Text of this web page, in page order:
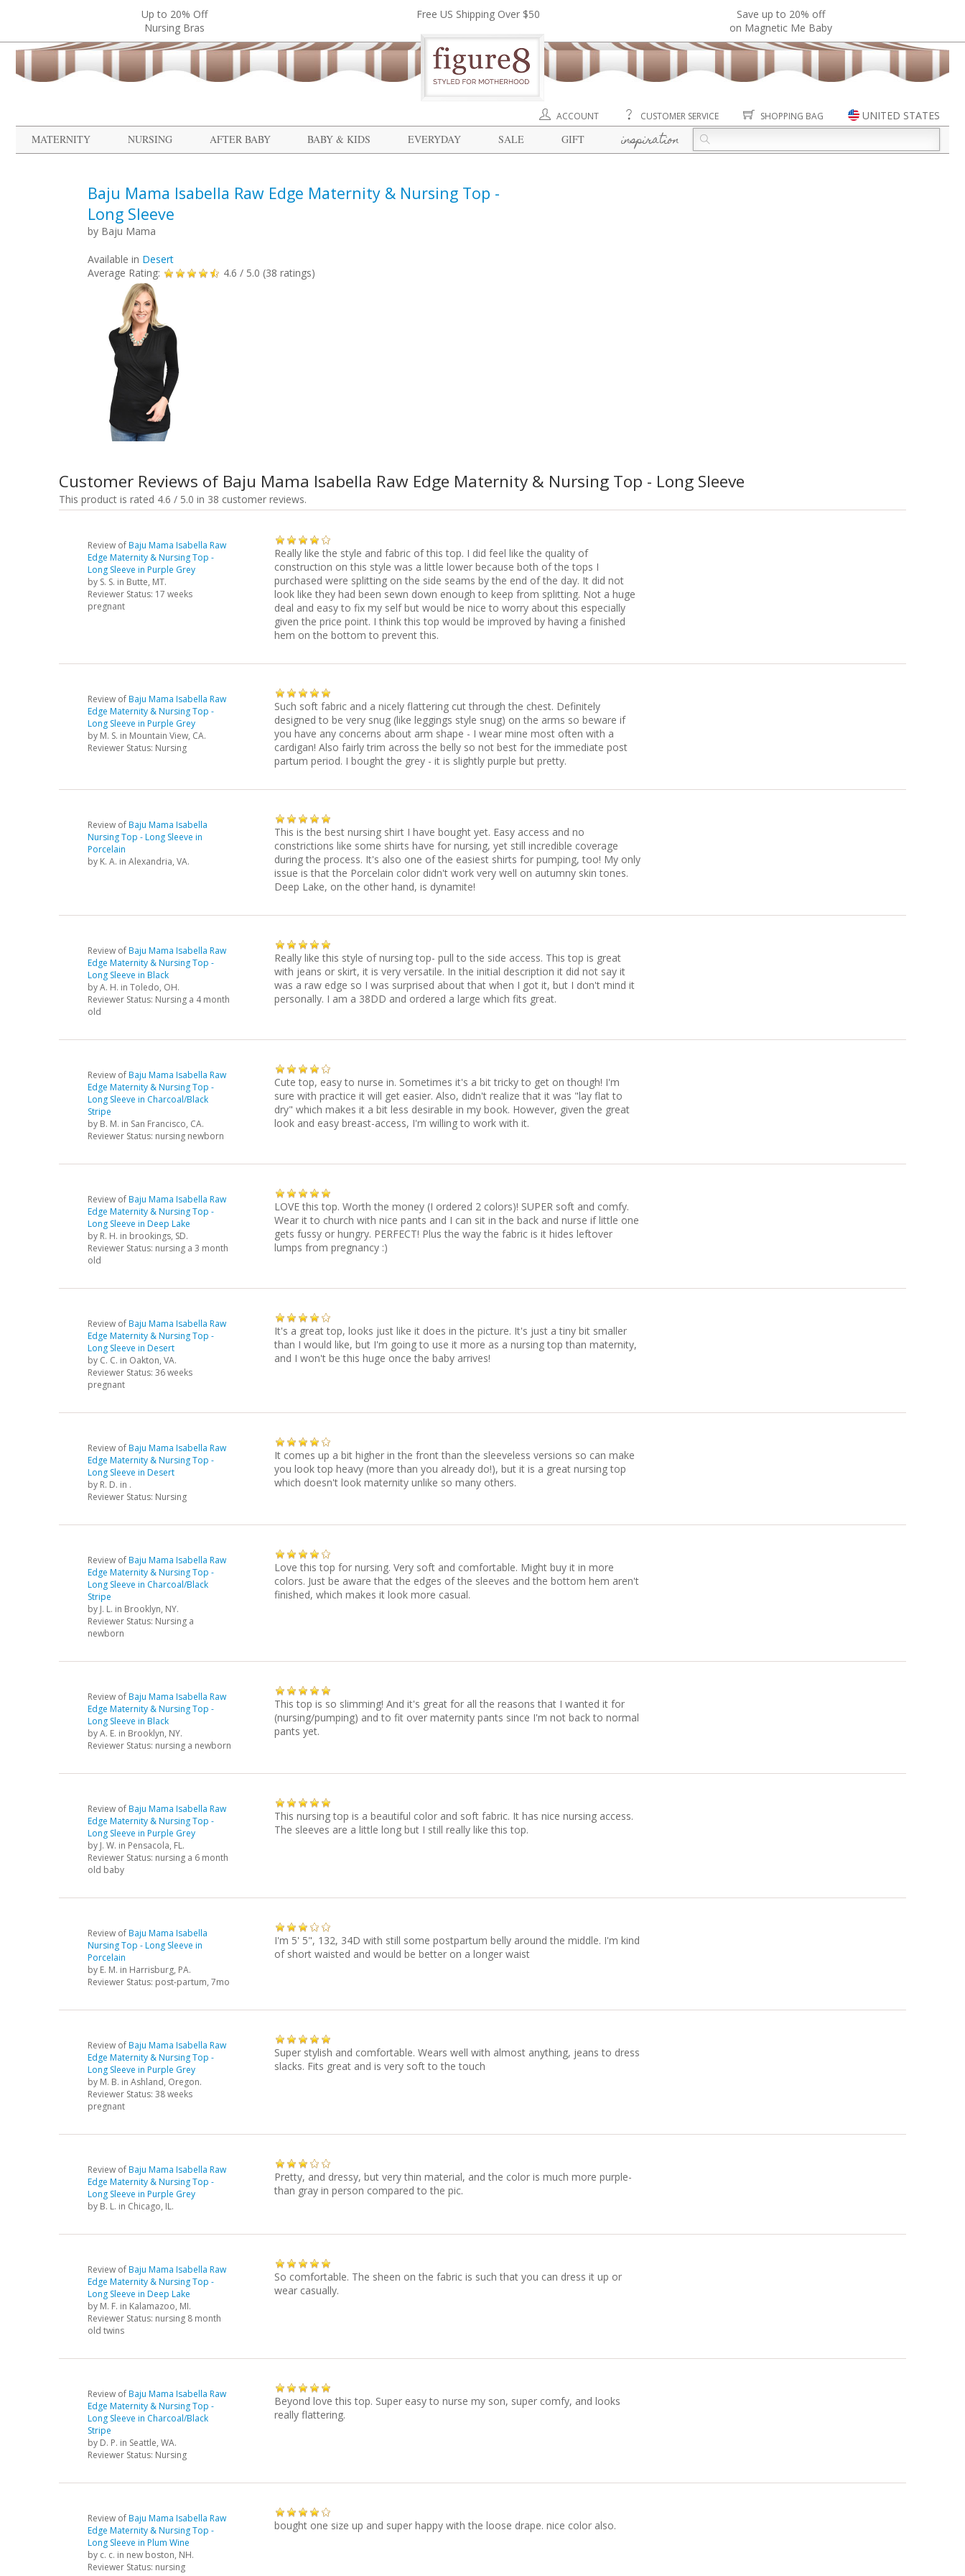
Up to 20% Off
Nursing Bras
Free US Shipping Over $50
Save up to 20% off
on Magnetic Me Baby
ACCOUNT CUSTOMER SERVICE SHOPPING BAG
UNITED STATES
MATERNITY
NURSING AFTER BABY BABY & KIDS EVERYDAY SALE GIFT inspiration
Baju Mama Isabella Raw Edge Maternity & Nursing Top -
Long Sleeve
by Baju Mama
Available in Desert
Average Rating:
4.6 / 5.0 (38 ratings)
Customer Reviews of Baju Mama Isabella Raw Edge Maternity & Nursing Top - Long Sleeve
This product is rated 4.6 / 5.0 in 38 customer reviews.
Review ofBaju Mama Isabella Raw
Edge Maternity & Nursing Top -
Long Sleeve in Purple Grey
by S. S. in Butte, MT.
Reviewer Status: 17 weeks
pregnant
Really like the style and fabric of this top. I did feel like the quality of
construction on this style was a little lower because both of the tops I
purchased were splitting on the side seams by the end of the day. It did not
look like they had been sewn down enough to keep from splitting. Not a huge
deal and easy to fix my self but would be nice to worry about this especially
given the price point. I think this top would be improved by having a finished
hem on the bottom to prevent this.
Review ofBaju Mama Isabella Raw
Edge Maternity & Nursing Top -
Long Sleeve in Purple Grey
by M. S. in Mountain View, CA.
Reviewer Status: Nursing
Such soft fabric and a nicely flattering cut through the chest. Definitely
designed to be very snug (like leggings style snug) on the arms so beware if
you have any concerns about arm shape - I wear mine most often with a
cardigan! Also fairly trim across the belly so not best for the immediate post
partum period. I bought the grey - it is slightly purple but pretty.
Review ofBaju Mama Isabella
Nursing Top - Long Sleeve in
Porcelain
by K. A. in Alexandria, VA.
This is the best nursing shirt I have bought yet. Easy access and no
constrictions like some shirts have for nursing, yet still incredible coverage
during the process. It's also one of the easiest shirts for pumping, too! My only
issue is that the Porcelain color didn't work very well on autumny skin tones.
Deep Lake, on the other hand, is dynamite!
Review ofBaju Mama Isabella Raw
Edge Maternity & Nursing Top -
Long Sleeve in Black
byA. H. in Toledo, OH.
Reviewer Status: Nursing a 4 month
old
Really like this style of nursing top- pull to the side access. This top is great
with jeans or skirt, it is very versatile. In the initial description it did not say it
was a raw edge so I was surprised about that when I got it, but I don't mind it
personally. I am a 38DD and ordered a large which fits great.
Review ofBaju Mama Isabella Raw
Edge Maternity & Nursing Top -
Long Sleeve in Charcoal/Black
Stripe
by B. M. in San Francisco, CA.
Reviewer Status: nursing newborn
Cute top, easy to nurse in. Sometimes it's a bit tricky to get on though! I'm
sure with practice it will get easier. Also, didn't realize that it was "lay flat to
dry" which makes it a bit less desirable in my book. However, given the great
look and easy breast-access, I'm willing to work with it.
Review ofBaju Mama Isabella Raw
Edge Maternity & Nursing Top -
Long Sleeve in Deep Lake
by R. H. in brookings, SD.
Reviewer Status: nursing a 3 month
old
LOVE this top. Worth the money (I ordered 2 colors)! SUPER soft and comfy.
Wear it to church with nice pants and I can sit in the back and nurse if little one
gets fussy or hungry. PERFECT! Plus the way the fabric is it hides leftover
lumps from pregnancy :)
Review ofBaju Mama Isabella Raw
Edge Maternity & Nursing Top -
Long Sleeve in Desert
by C. C. in Oakton, VA.
Reviewer Status: 36 weeks
pregnant
It's a great top, looks just like it does in the picture. It's just a tiny bit smaller
than I would like, but I'm going to use it more as a nursing top than maternity,
and I won't be this huge once the baby arrives!
Review ofBaju Mama Isabella Raw
Edge Maternity & Nursing Top -
Long Sleeve in Desert
by R. D. in .
Reviewer Status: Nursing
It comes up a bit higher in the front than the sleeveless versions so can make
you look top heavy (more than you already do!), but it is a great nursing top
which doesn't look maternity unlike so many others.
Review ofBaju Mama Isabella Raw
Edge Maternity & Nursing Top -
Long Sleeve in Charcoal/Black
Stripe
by J. L. in Brooklyn, NY.
Reviewer Status: Nursing a
newborn
Love this top for nursing. Very soft and comfortable. Might buy it in more
colors. Just be aware that the edges of the sleeves and the bottom hem aren't
finished, which makes it look more casual.
Review ofBaju Mama Isabella Raw
Edge Maternity & Nursing Top -
Long Sleeve in Black
byA. E. in Brooklyn, NY.
Reviewer Status: nursing a newborn
This top is so slimming! And it's great for all the reasons that I wanted it for
(nursing/pumping) and to fit over maternity pants since I'm not back to normal
pants yet.
Review ofBaju Mama Isabella Raw
Edge Maternity & Nursing Top -
Long Sleeve in Purple Grey
by J. W. in Pensacola, FL.
Reviewer Status: nursing a 6 month
old baby
This nursing top is a beautiful color and soft fabric. It has nice nursing access.
The sleeves are a little long but I still really like this top.
Review ofBaju Mama Isabella
Nursing Top - Long Sleeve in
Porcelain
by E. M. in Harrisburg, PA.
Reviewer Status: post-partum, 7mo
I'm 5' 5", 132, 34D with still some postpartum belly around the middle. I'm kind
of short waisted and would be better on a longer waist
Review ofBaju Mama Isabella Raw
Edge Maternity & Nursing Top -
Long Sleeve in Purple Grey
by M. B. in Ashland, Oregon.
Reviewer Status: 38 weeks
pregnant
Super stylish and comfortable. Wears well with almost anything, jeans to dress
slacks. Fits great and is very soft to the touch
Review ofBaju Mama Isabella Raw
Edge Maternity & Nursing Top -
Long Sleeve in Purple Grey
by B. L. in Chicago, IL.
Pretty, and dressy, but very thin material, and the color is much more purple-
than gray in person compared to the pic.
Review ofBaju Mama Isabella Raw
Edge Maternity & Nursing Top -
Long Sleeve in Deep Lake
by M. F. in Kalamazoo, MI.
Reviewer Status: nursing 8 month
old twins
So comfortable. The sheen on the fabric is such that you can dress it up or
wear casually.
Review ofBaju Mama Isabella Raw
Edge Maternity & Nursing Top -
Long Sleeve in Charcoal/Black
Stripe
by D. P. in Seattle, WA.
Reviewer Status: Nursing
Beyond love this top. Super easy to nurse my son, super comfy, and looks
really flattering.
Review ofBaju Mama Isabella Raw
Edge Maternity & Nursing Top -
Long Sleeve in Plum Wine
by c. c. in new boston, NH.
Reviewer Status: nursing
bought one size up and super happy with the loose drape. nice color also.